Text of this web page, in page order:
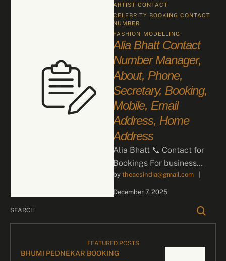
ARTIST CONTACT
CELEBRITY BOOKING CONTACT
NUMBER
FASHION MODELLING
Alia Bhatt Contact
Number Manager,
About, Phone,
Secretary, Booking,
Mobile, Email
Address, Home
Address
Alia Bhatt 📞 Contact for
Bookings For business
inquiries and celebrity
bookings, please contact
by theacsindia@gmail.com
December 7, 2025
FEATURED POSTS
BHUMI PEDNEKAR BOOKING